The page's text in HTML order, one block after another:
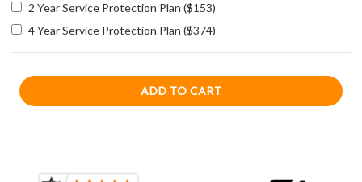
2 Year Service Protection Plan ($153)
4 Year Service Protection Plan ($374)